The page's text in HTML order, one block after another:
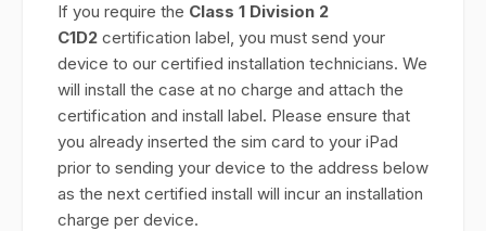
If you require the Class 1 Division 2
C1D2 certification label, you must send your
device to our certified installation technicians. We
will install the case at no charge and attach the
certification and install label. Please ensure that
you already inserted the sim card to your iPad
prior to sending your device to the address below
as the next certified install will incur an installation
charge per device.